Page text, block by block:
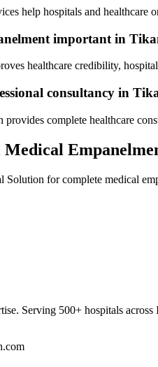
help hospitals and healthcare
important in
healthcare credibility,
consultancy in
complete healthcare
Medical
Solution for complete medical
Serving 500+ hospitals